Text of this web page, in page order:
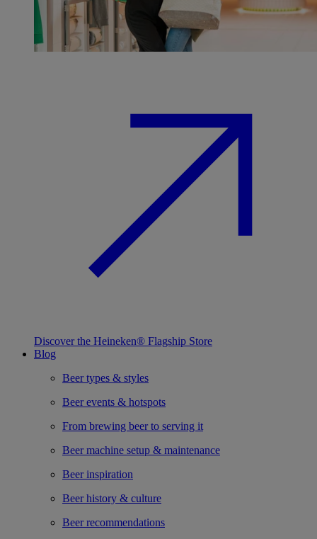
Discover the Heineken® Flagship Store
Blog
Beer types & styles
Beer events & hotspots
From brewing beer to serving it
Beer machine setup & maintenance
Beer inspiration
Beer history & culture
Beer recommendations